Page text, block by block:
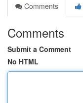
Comments
Comments
Submit a Comment
No HTML